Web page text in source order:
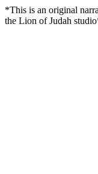
*This is an original
the Lion of Judah